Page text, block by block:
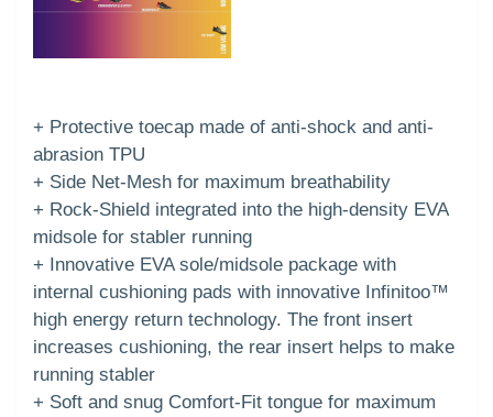
+ Protective toecap made of anti-shock and anti-
abrasion TPU
+ Side Net-Mesh for maximum breathability
+ Rock-Shield integrated into the high-density EVA
midsole for stabler running
+ Innovative EVA sole/midsole package with
internal cushioning pads with innovative Infinitoo™
high energy return technology. The front insert
increases cushioning, the rear insert helps to make
running stabler
+ Soft and snug Comfort-Fit tongue for maximum